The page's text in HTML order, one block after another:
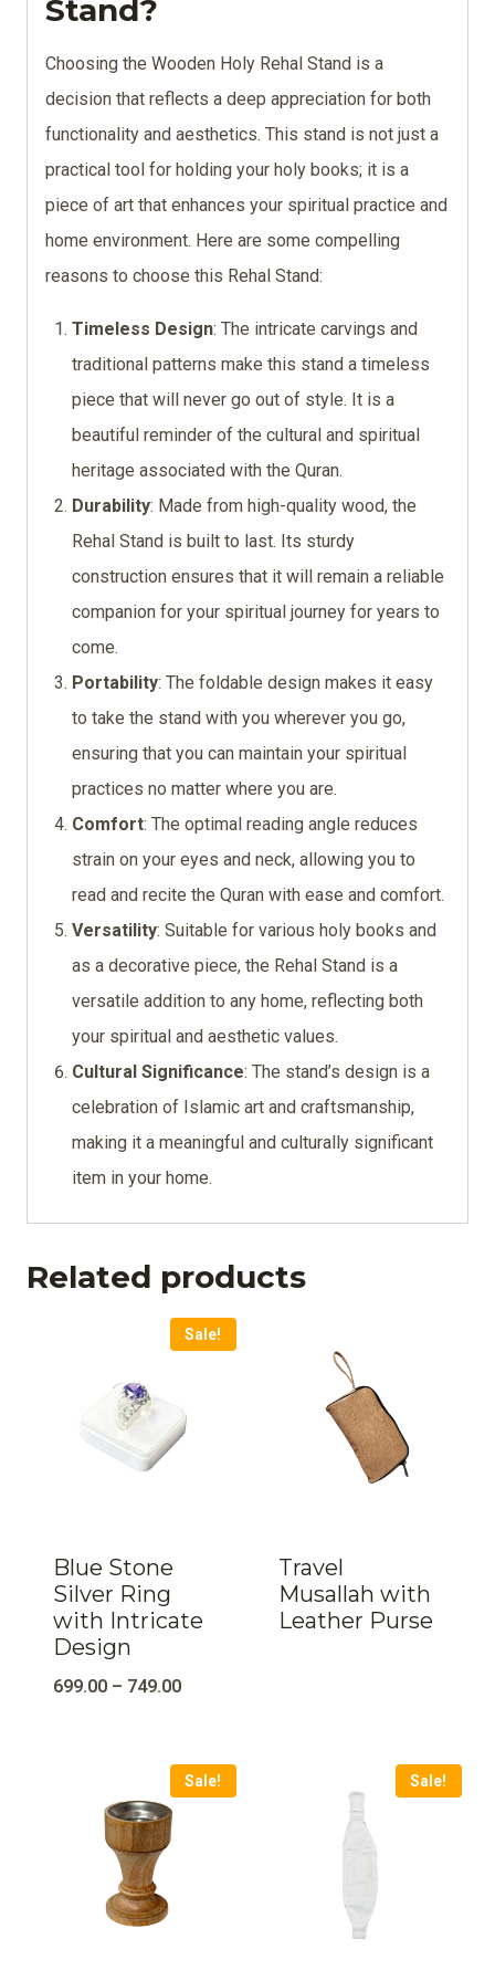
Stand?
Choosing the Wooden Holy Rehal Stand is a
decision that reflects a deep appreciation for both
functionality and aesthetics. This stand is not just a
practical tool for holding your holy books; it is a
piece of art that enhances your spiritual practice and
home environment. Here are some compelling
reasons to choose this Rehal Stand:
Timeless Design: The intricate carvings and
traditional patterns make this stand a timeless
piece that will never go out of style. It is a
beautiful reminder of the cultural and spiritual
heritage associated with the Quran.
Durability: Made from high-quality wood, the
Rehal Stand is built to last. Its sturdy
construction ensures that it will remain a reliable
companion for your spiritual journey for years to
come.
Portability: The foldable design makes it easy
to take the stand with you wherever you go,
ensuring that you can maintain your spiritual
practices no matter where you are.
Comfort: The optimal reading angle reduces
strain on your eyes and neck, allowing you to
read and recite the Quran with ease and comfort.
Versatility: Suitable for various holy books and
as a decorative piece, the Rehal Stand is a
versatile addition to any home, reflecting both
your spiritual and aesthetic values.
Cultural Significance: The stand’s design is a
celebration of Islamic art and craftsmanship,
making it a meaningful and culturally significant
item in your home.
Related products
Sale!
Blue Stone
Silver Ring
with Intricate
Design
699.00 – 749.00
Travel
Musallah with
Leather Purse
Sale! Sale!